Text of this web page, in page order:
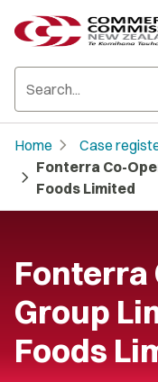
Home chevron_right Case
chevron_right Fonterra Co-
Foods Limited
Fonterra
Group
Foods